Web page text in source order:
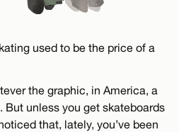
used to be the price of a
the graphic, in America, a
But unless you get skateboards
that, lately, you’ve been